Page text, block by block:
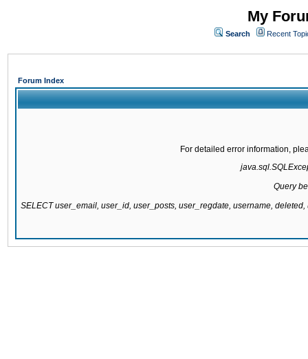
My
Search Recent
Forum Index
For detailed error information,
Query
SELECT user_email, user_id, user_posts, user_regdate, username,